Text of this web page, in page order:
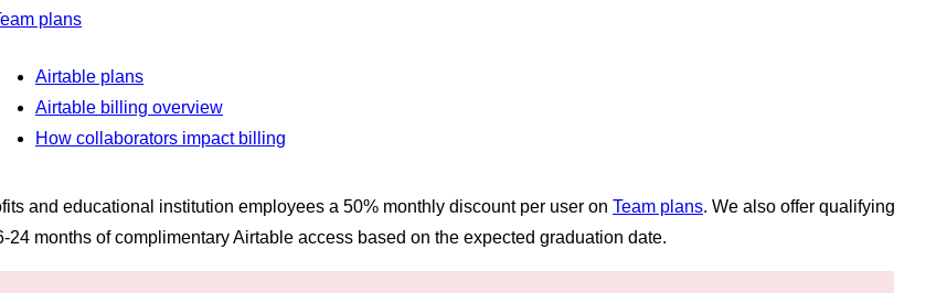
plans
Airtable plans
Airtable billing overview
How collaborators impact billing
and educational institution employees a 50% monthly discount per user on Team plans. We also offer qualifying
months of complimentary Airtable access based on the expected graduation date.